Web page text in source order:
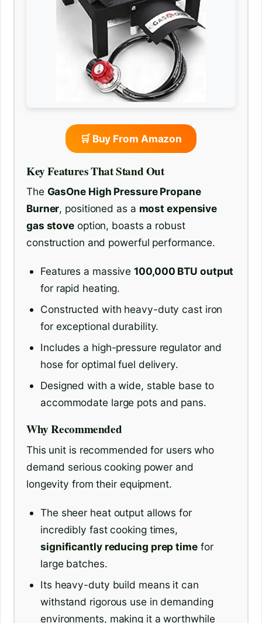
🛒 Buy From Amazon
Key Features That Stand Out
The GasOne High Pressure Propane
Burner, positioned as a most expensive
gas stove option, boasts a robust
construction and powerful performance.
Features a massive100,000 BTU output
for rapid heating.
Constructed with heavy-duty cast iron
for exceptional durability.
Includes a high-pressure regulator and
hose for optimal fuel delivery.
Designed with a wide, stable base to
accommodate large pots and pans.
Why Recommended
This unit is recommended for users who
demand serious cooking power and
longevity from their equipment.
The sheer heat output allows for
incredibly fast cooking times,
significantly reducing prep timefor
large batches.
Its heavy-duty build means it can
withstand rigorous use in demanding
environments, making it a worthwhile